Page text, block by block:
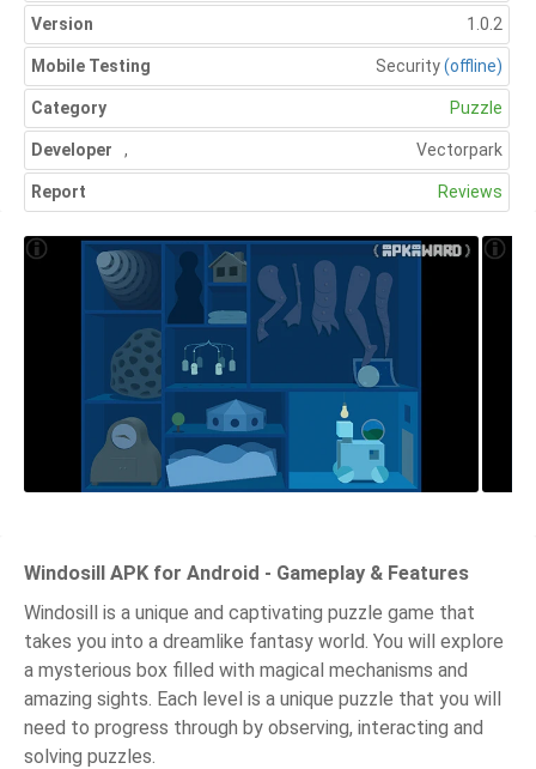
Version 1.0.2
Mobile Testing Security(offline)
Category Puzzle
Developer Vectorpark
,
Report Reviews
Windosill APK for Android - Gameplay & Features
Windosill is a unique and captivating puzzle game that
takes you into a dreamlike fantasy world. You will explore
a mysterious box filled with magical mechanisms and
amazing sights. Each level is a unique puzzle that you will
need to progress through by observing, interacting and
solving puzzles.